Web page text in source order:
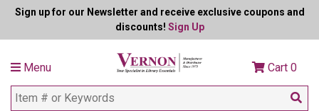
Sign up for our Newsletter and receive exclusive coupons and
discounts! Sign Up
Menu Cart 0